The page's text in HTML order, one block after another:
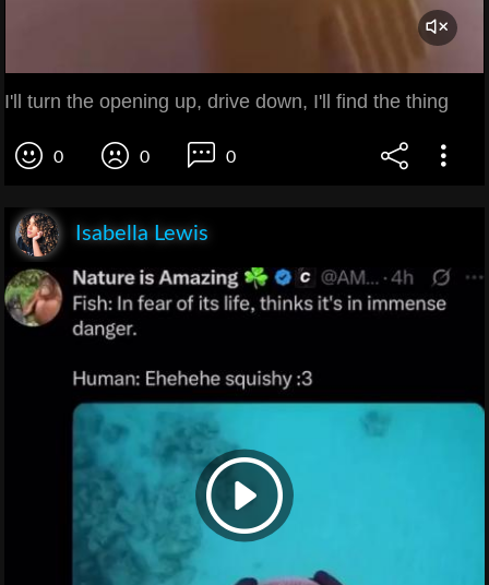
I'll turn the opening up, drive down, I'll find the thing
0 0 0
Isabella Lewis